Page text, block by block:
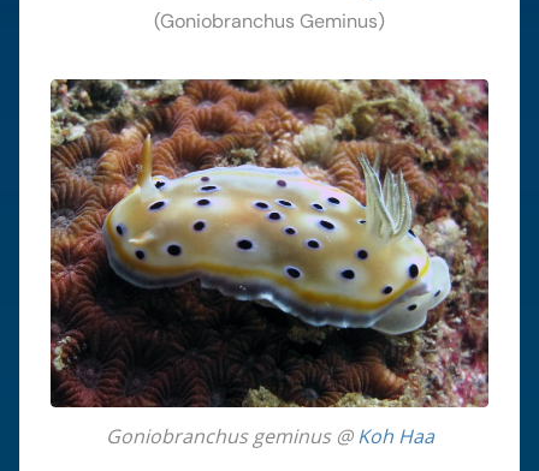
(Goniobranchus Geminus)
Goniobranchus geminus @Koh Haa